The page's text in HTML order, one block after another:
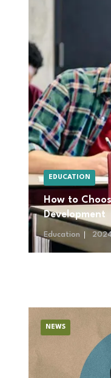
EDUCATION
How to
Development
Education
NEWS